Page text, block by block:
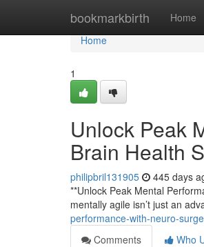
bookmarkbirth Home
Home
Home
1
Unlock Peak
Brain Health
philipbril131905 445 days
**Unlock Peak Mental
mentally agile isn’t just an
performance-with-neuro-
Comments
Who